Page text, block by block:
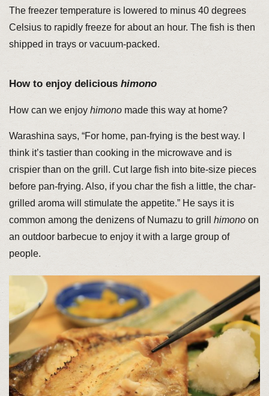
The freezer temperature is lowered to minus 40 degrees
Celsius to rapidly freeze for about an hour. The fish is then
shipped in trays or vacuum-packed.
How to enjoy delicious himono
How can we enjoy himonomade this way at home?
Warashina says, “For home, pan-frying is the best way. I
think it’s tastier than cooking in the microwave and is
crispier than on the grill. Cut large fish into bite-size pieces
before pan-frying. Also, if you char the fish a little, the char-
grilled aroma will stimulate the appetite.” He says it is
common among the denizens of Numazu to grill himonoon
an outdoor barbecue to enjoy it with a large group of
people.